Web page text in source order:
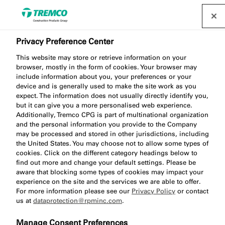
Learning Zone
The Tremco CPG UK Training Academy provides a
range of online and in-person training sessions
which are aimed at making your journey through the
complex world of construction easier.
Privacy Preference Center
This website may store or retrieve information on your
browser, mostly in the form of cookies. Your browser may
include information about you, your preferences or your
device and is generally used to make the site work as you
expect. The information does not usually directly identify you,
but it can give you a more personalised web experience.
Additionally, Tremco CPG is part of multinational organization
and the personal information you provide to the Company
may be processed and stored in other jurisdictions, including
the United States. You may choose not to allow some types of
cookies. Click on the different category headings below to
find out more and change your default settings. Please be
aware that blocking some types of cookies may impact your
experience on the site and the services we are able to offer.
For more information please see our Privacy Policy or contact
us at dataprotection@rpminc.com.
Manage Consent Preferences